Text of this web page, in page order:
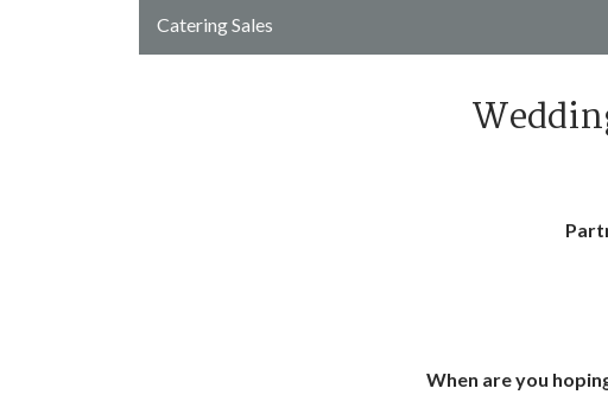
Catering Sales
When are you